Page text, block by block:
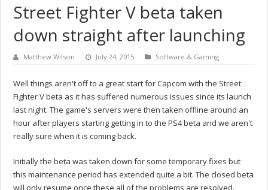
Street Fighter V beta taken
down straight after launching
Matthew Wilson July 24, 2015 Software & Gaming
Well things aren't off to a great start for Capcom with the Street
Fighter V beta as it has suffered numerous issues since its launch
last night. The game's servers were then taken offline around an
hour after players starting getting in to the PS4 beta and we aren't
really sure when it is coming back.
Initially the beta was taken down for some temporary fixes but
this maintenance period has extended quite a bit. The closed beta
will only resume once these all of the problems are resolved.